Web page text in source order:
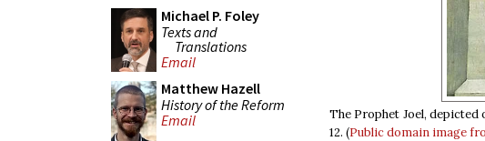
Michael P. Foley
Texts and
Translations
Email
Matthew Hazell
History of the Reform
Email
The Prophet Joel, depicted
12. (Public domain image